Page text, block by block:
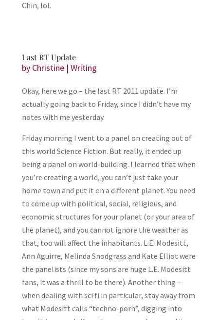
Chin, lol.
Last RT Update
by Christine| Writing
Okay, here we go – the last RT 2011 update. I’m
actually going back to Friday, since I didn’t have my
notes with me yesterday.
Friday morning I went to a panel on creating out of
this world Science Fiction. But really, it ended up
being a panel on world-building. I learned that when
you’re creating a world, you can’t just take your
home town and put it on a different planet. You need
to come up with political, social, religious, and
economic structures for your planet (or your area of
the planet), and you cannot ignore the weather as
that, too will affect the inhabitants. L.E. Modesitt,
Ann Aguirre, Melinda Snodgrass and Kate Elliot were
the panelists (since my sons are huge L.E. Modesitt
fans, it was a thrill to be there). Another thing –
when dealing with sci fi in particular, stay away from
what Modesitt calls “techno-porn”, digging into